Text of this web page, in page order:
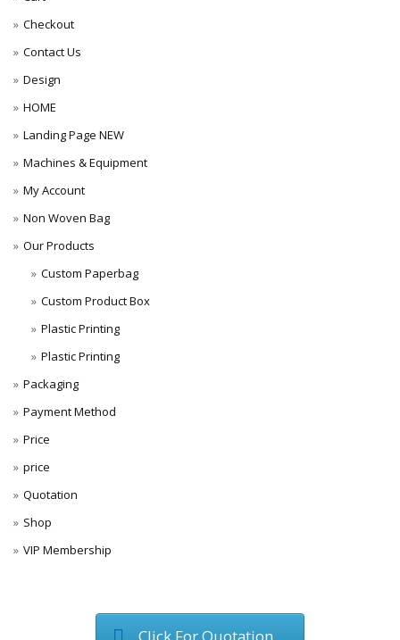
Checkout
Contact Us
Design
HOME
Landing Page NEW
Machines & Equipment
My Account
Non Woven Bag
Our Products
Custom Paperbag
Custom Product Box
Plastic Printing
Plastic Printing
Packaging
Payment Method
Price
price
Quotation
Shop
VIP Membership
Click For Quotation